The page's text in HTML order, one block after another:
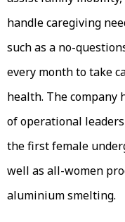
handle caregiving
such as a no-
every month to take
health. The company
of operational
the first female
well as all-women
aluminium smelting.